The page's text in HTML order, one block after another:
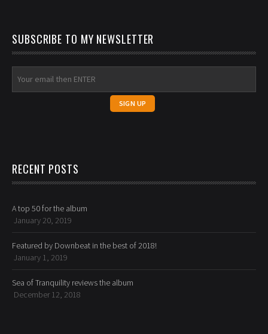
SUBSCRIBE TO MY NEWSLETTER
RECENT POSTS
A top 50 for the album
January 20, 2019
Featured by Downbeat in the best of 2018!
January 1, 2019
Sea of Tranquility reviews the album
December 12, 2018